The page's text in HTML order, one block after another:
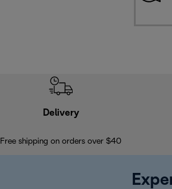
Delivery
Free shipping on orders over $40